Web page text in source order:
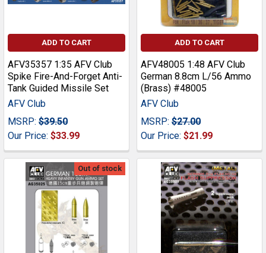
ADD TO CART
AFV35357 1:35 AFV Club
Spike Fire-And-Forget Anti-
Tank Guided Missile Set
AFV Club
MSRP: $39.50
Our Price: $33.99
ADD TO CART
AFV48005 1:48 AFV Club
German 8.8cm L/56 Ammo
(Brass) #48005
AFV Club
MSRP: $27.00
Our Price: $21.99
Out of stock